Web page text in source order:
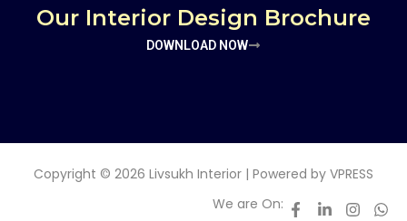
Our Interior Design Brochure
DOWNLOAD NOW
Copyright © 2026 Livsukh Interior | Powered by VPRESS
We are On: